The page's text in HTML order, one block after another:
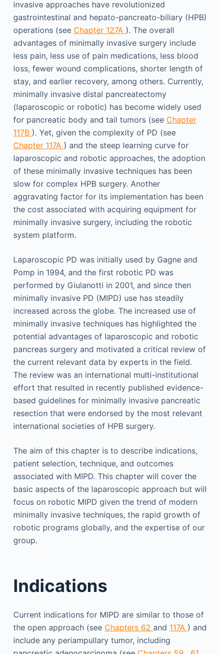
invasive approaches have revolutionized
gastrointestinal and hepato-pancreato-biliary (HPB)
operations (see Chapter 127A ). The overall
advantages of minimally invasive surgery include
less pain, less use of pain medications, less blood
loss, fewer wound complications, shorter length of
stay, and earlier recovery, among others. Currently,
minimally invasive distal pancreatectomy
(laparoscopic or robotic) has become widely used
for pancreatic body and tail tumors (see Chapter
117B ). Yet, given the complexity of PD (see
Chapter 117A ) and the steep learning curve for
laparoscopic and robotic approaches, the adoption
of these minimally invasive techniques has been
slow for complex HPB surgery. Another
aggravating factor for its implementation has been
the cost associated with acquiring equipment for
minimally invasive surgery, including the robotic
system platform.
Laparoscopic PD was initially used by Gagne and
Pomp in 1994, and the first robotic PD was
performed by Giulanotti in 2001, and since then
minimally invasive PD (MIPD) use has steadily
increased across the globe. The increased use of
minimally invasive techniques has highlighted the
potential advantages of laparoscopic and robotic
pancreas surgery and motivated a critical review of
the current relevant data by experts in the field.
The review was an international multi-institutional
effort that resulted in recently published evidence-
based guidelines for minimally invasive pancreatic
resection that were endorsed by the most relevant
international societies of HPB surgery.
The aim of this chapter is to describe indications,
patient selection, technique, and outcomes
associated with MIPD. This chapter will cover the
basic aspects of the laparoscopic approach but will
focus on robotic MIPD given the trend of modern
minimally invasive techniques, the rapid growth of
robotic programs globally, and the expertise of our
group.
Indications
Current indications for MIPD are similar to those of
the open approach (see Chapters 62 and 117A ) and
include any periampullary tumor, including